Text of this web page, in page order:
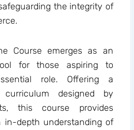
the integrity of
Course emerges as an
for those aspiring to
role. Offering a
curriculum designed by
this course provides
in-depth understanding of